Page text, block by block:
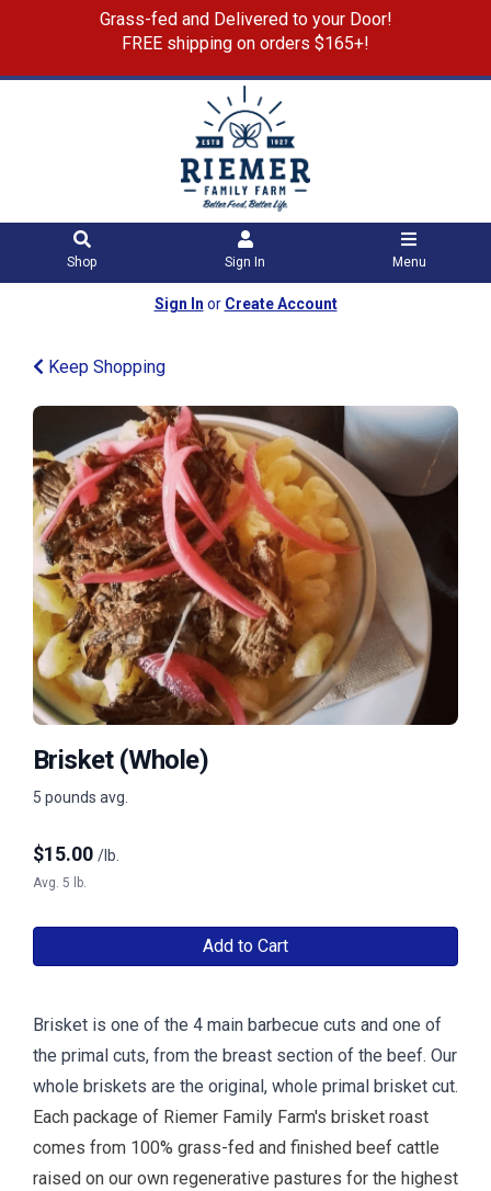
Grass-fed and Delivered to your Door!
FREE shipping on orders $165+!
Shop Sign In Menu
Sign In or Create Account
Keep Shopping
Brisket (Whole)
5 pounds avg.
$15.00 /lb.
Avg. 5 lb.
Add to Cart
Brisket is one of the 4 main barbecue cuts and one of
the primal cuts, from the breast section of the beef. Our
whole briskets are the original, whole primal brisket cut.
Each package of Riemer Family Farm's brisket roast
comes from 100% grass-fed and finished beef cattle
raised on our own regenerative pastures for the highest